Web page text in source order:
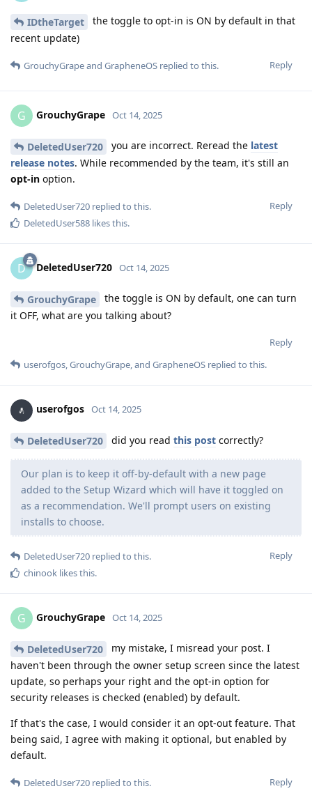
IDtheTarget
the toggle to opt-in is ON by default in that
recent update)
Reply
GrouchyGrapeand GrapheneOS replied to this.
G GrouchyGrape Oct 14, 2025
DeletedUser720 you are incorrect. Reread the latest
release notes. While recommended by the team, it's still an
opt-in option.
Reply
DeletedUser720 replied to this.
DeletedUser588 likes this.
D DeletedUser720 Oct 14, 2025
GrouchyGrape
the toggle is ON by default, one can turn
it OFF, what are you talking about?
Reply
userofgos GrouchyGrape , and GrapheneOS replied to this.
userofgos Oct 14, 2025
DeletedUser720 did you read this post correctly?
Our plan is to keep it off-by-default with a new page
added to the Setup Wizard which will have it toggled on
as a recommendation. We'll prompt users on existing
installs to choose.
Reply
DeletedUser720 replied to this.
chinook likes this.
G GrouchyGrape Oct 14, 2025
DeletedUser720
my mistake, I misread your post. I
haven't been through the owner setup screen since the latest
update, so perhaps your right and the opt-in option for
security releases is checked (enabled) by default.
If that's the case, I would consider it an opt-out feature. That
being said, I agree with making it optional, but enabled by
default.
Reply
DeletedUser720 replied to this.